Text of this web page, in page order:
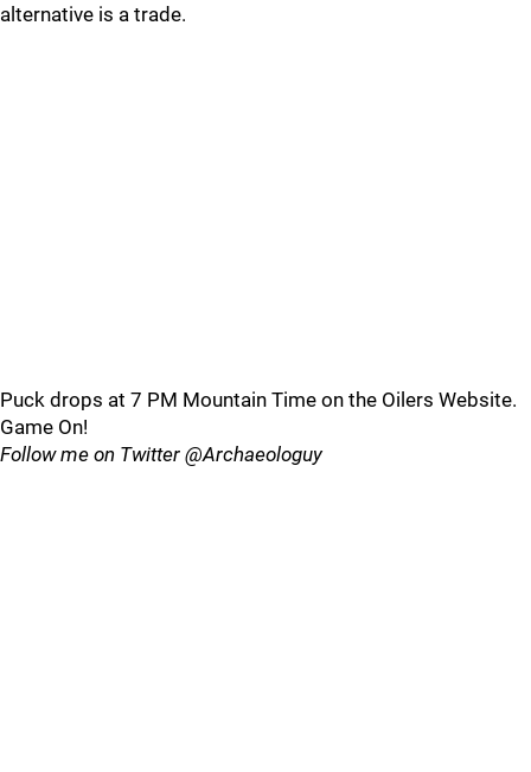
alternative is a trade.
Puck drops at 7 PM Mountain Time on the Oilers Website.
Game On!
Follow me on Twitter @Archaeologuy